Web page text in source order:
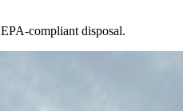
compliant disposal.